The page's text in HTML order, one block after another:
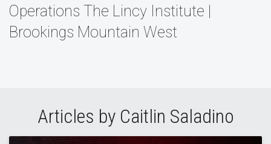
Operations The Lincy Institute |
Brookings Mountain West
Articles by Caitlin Saladino